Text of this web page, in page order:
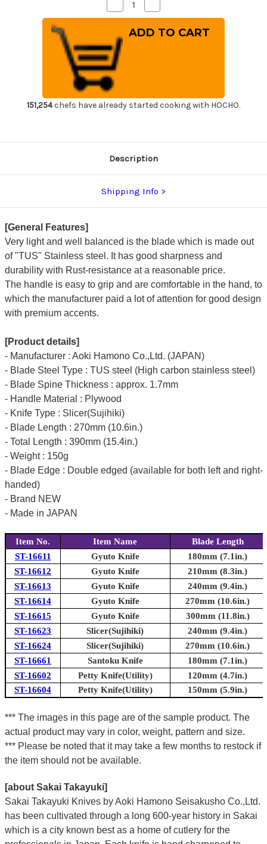
Decrease
Quantity
of
Sakai
Takayuki
TUS
Steel
Japanese
Chef's
Slicer(Sujihiki)
270mm
Quantity
of
Sakai
Takayuki
151,254chefs have already started cooking with HOCHO.
Description
Shipping Info
[General Features]
Very light and well balanced is the blade which is made out
of "TUS" Stainless steel. It has good sharpness and
durability with Rust-resistance at a reasonable price.
The handle is easy to grip and are comfortable in the hand, to
which the manufacturer paid a lot of attention for good design
with premium accents.
[Product details]
- Manufacturer : Aoki Hamono Co.,Ltd. (JAPAN)
- Blade Steel Type : TUS steel (High carbon stainless steel)
- Blade Spine Thickness : approx. 1.7mm
- Handle Material : Plywood
- Knife Type : Slicer(Sujihiki)
- Blade Length : 270mm (10.6in.)
- Total Length : 390mm (15.4in.)
- Weight : 150g
- Blade Edge : Double edged (available for both left and right-
handed)
- Brand NEW
- Made in JAPAN
Item No. Item Name
Blade Length
ST-16611
Gyuto Knife
180mm (7.1in.)
ST-16612
Gyuto Knife
210mm (8.3in.)
ST-16613
Gyuto Knife
240mm (9.4in.)
ST-16614
Gyuto Knife
270mm (10.6in.)
ST-16615
Gyuto Knife
300mm (11.8in.)
ST-16623
Slicer(Sujihiki)
240mm (9.4in.)
ST-16624
Slicer(Sujihiki)
270mm (10.6in.)
ST-16661
Santoku Knife
180mm (7.1in.)
ST-16602
Petty Knife(Utility)
120mm (4.7in.)
ST-16604
Petty Knife(Utility) 150mm (5.9in.)
*** The images in this page are of the sample product. The
actual product may vary in color, weight, pattern and size.
*** Please be noted that it may take a few months to restock if
the item should not be available.
[about Sakai Takayuki]
Sakai Takayuki Knives by Aoki Hamono Seisakusho Co.,Ltd.
has been cultivated through a long 600-year history in Sakai
which is a city known best as a home of cutlery for the